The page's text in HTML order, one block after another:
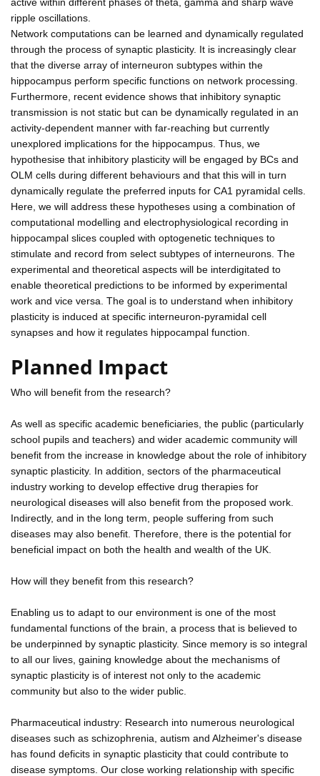
ripple oscillations.
Network computations can be learned and dynamically regulated
through the process of synaptic plasticity. It is increasingly clear
that the diverse array of interneuron subtypes within the
hippocampus perform specific functions on network processing.
Furthermore, recent evidence shows that inhibitory synaptic
transmission is not static but can be dynamically regulated in an
activity-dependent manner with far-reaching but currently
unexplored implications for the hippocampus. Thus, we
hypothesise that inhibitory plasticity will be engaged by BCs and
OLM cells during different behaviours and that this will in turn
dynamically regulate the preferred inputs for CA1 pyramidal cells.
Here, we will address these hypotheses using a combination of
computational modelling and electrophysiological recording in
hippocampal slices coupled with optogenetic techniques to
stimulate and record from select subtypes of interneurons. The
experimental and theoretical aspects will be interdigitated to
enable theoretical predictions to be informed by experimental
work and vice versa. The goal is to understand when inhibitory
plasticity is induced at specific interneuron-pyramidal cell
synapses and how it regulates hippocampal function.
Planned Impact
Who will benefit from the research?
As well as specific academic beneficiaries, the public (particularly
school pupils and teachers) and wider academic community will
benefit from the increase in knowledge about the role of inhibitory
synaptic plasticity. In addition, sectors of the pharmaceutical
industry working to develop effective drug therapies for
neurological diseases will also benefit from the proposed work.
Indirectly, and in the long term, people suffering from such
diseases may also benefit. Therefore, there is the potential for
beneficial impact on both the health and wealth of the UK.
How will they benefit from this research?
Enabling us to adapt to our environment is one of the most
fundamental functions of the brain, a process that is believed to
be underpinned by synaptic plasticity. Since memory is so integral
to all our lives, gaining knowledge about the mechanisms of
synaptic plasticity is of interest not only to the academic
community but also to the wider public.
Pharmaceutical industry: Research into numerous neurological
diseases such as schizophrenia, autism and Alzheimer's disease
has found deficits in synaptic plasticity that could contribute to
disease symptoms. Our close working relationship with specific